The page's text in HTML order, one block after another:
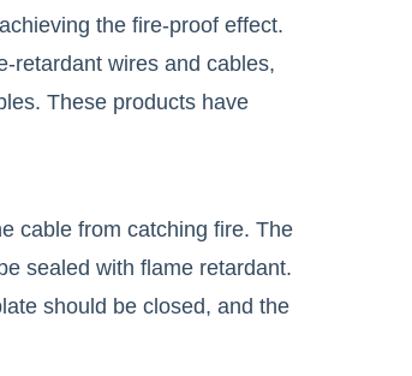
the fire-proof effect.
retardant wires and cables,
These products have
cable from catching fire. The
sealed with flame retardant.
should be closed, and the